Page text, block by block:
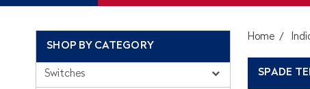
SHOP BY CATEGORY
Switches
Home
SPADE